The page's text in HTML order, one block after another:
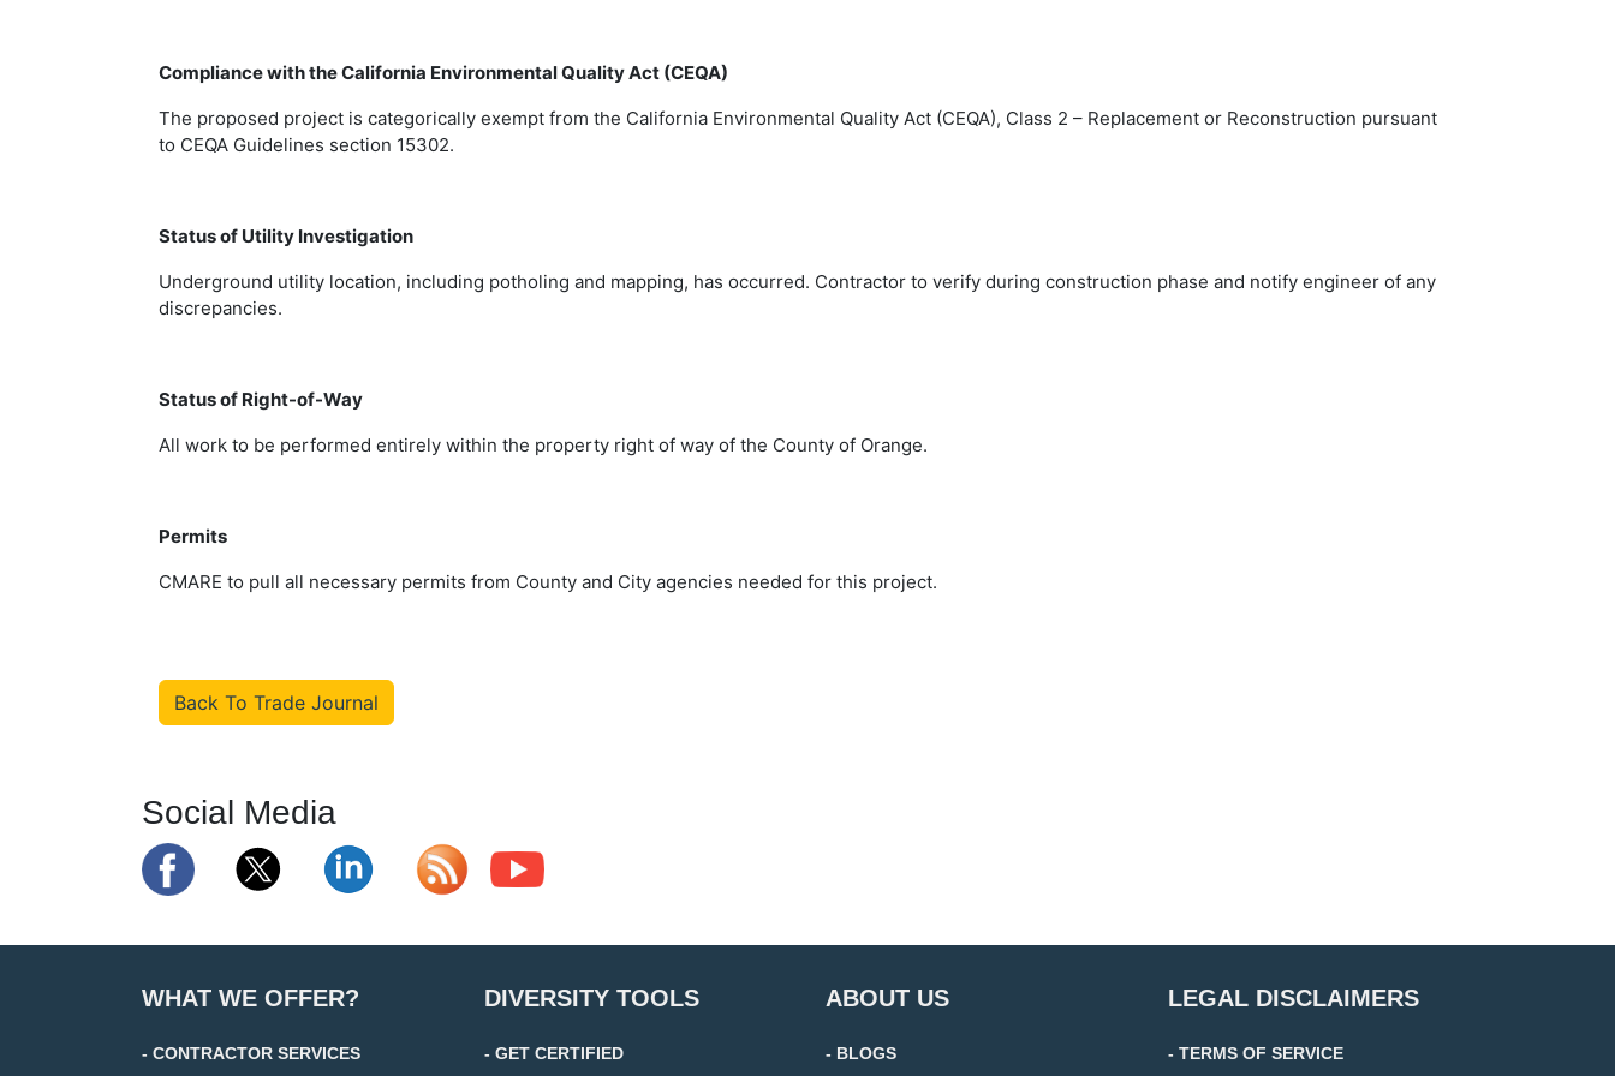
Compliance with the California Environmental Quality Act (CEQA)
The proposed project is categorically exempt from the California Environmental Quality Act (CEQA), Class 2 – Replacement or Reconstruction pursuant
to CEQA Guidelines section 15302.
Status of Utility Investigation
Underground utility location, including potholing and mapping, has occurred. Contractor to verify during construction phase and notify engineer of any
discrepancies.
Status of Right-of-Way
All work to be performed entirely within the property right of way of the County of Orange.
Permits
CMARE to pull all necessary permits from County and City agencies needed for this project.
Back To Trade Journal
Social Media
WHAT WE OFFER?
- CONTRACTOR SERVICES
DIVERSITY TOOLS
- GET CERTIFIED
ABOUT US
- BLOGS
LEGAL DISCLAIMERS
- TERMS OF SERVICE